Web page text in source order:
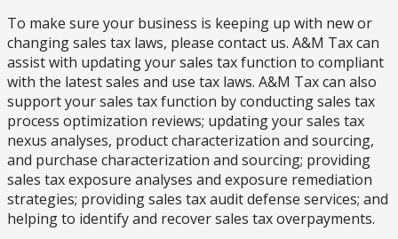
To make sure your business is keeping up with new or
changing sales tax laws, please contact us. A&M Tax can
assist with updating your sales tax function to compliant
with the latest sales and use tax laws. A&M Tax can also
support your sales tax function by conducting sales tax
process optimization reviews; updating your sales tax
nexus analyses, product characterization and sourcing,
and purchase characterization and sourcing; providing
sales tax exposure analyses and exposure remediation
strategies; providing sales tax audit defense services; and
helping to identify and recover sales tax overpayments.